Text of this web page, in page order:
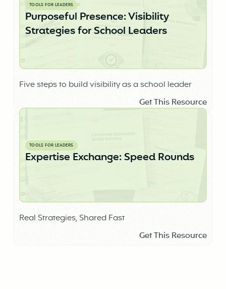
TOOLS FOR LEADERS
Purposeful Presence: Visibility
Strategies for School Leaders
Five steps to build visibility as a school leader
Get This Resource
TOOLS FOR LEADERS
Expertise Exchange: Speed Rounds
Real Strategies, Shared Fast
Get This Resource